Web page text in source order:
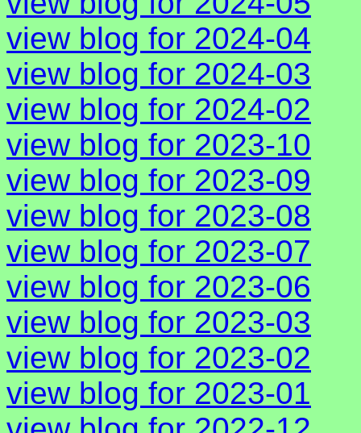
view blog for 2024-04
view blog for 2024-03
view blog for 2024-02
view blog for 2023-10
view blog for 2023-09
view blog for 2023-08
view blog for 2023-07
view blog for 2023-06
view blog for 2023-03
view blog for 2023-02
view blog for 2023-01